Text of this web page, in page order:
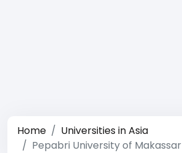
Home
Universities in Asia
Pepabri University of Makassar